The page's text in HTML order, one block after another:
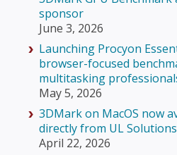
sponsor
June 3, 2026
Launching Procyon
browser-focused
multitasking
May 5, 2026
3DMark on MacOS now
directly from UL
April 22, 2026